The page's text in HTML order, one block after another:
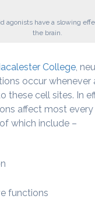
agonists have a slowing
the brain.
College,
occur whenever
these cell sites. In
affect most
which include –
functions